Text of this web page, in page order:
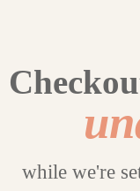
while we're